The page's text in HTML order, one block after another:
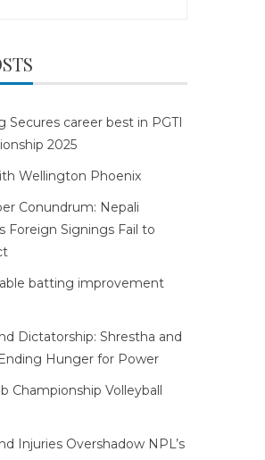
Secures career best in PGTI
2025
Wellington Phoenix
Conundrum: Nepali
Foreign Signings Fail to
batting improvement
Dictatorship: Shrestha and
Hunger for Power
Championship Volleyball
Injuries Overshadow NPL’s